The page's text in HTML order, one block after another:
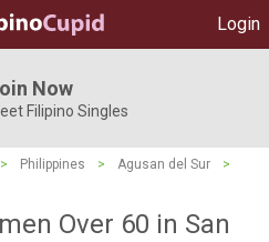
Login
Now
Filipino Singles
> Philippines > Agusan del Sur
>
Over 60 in San